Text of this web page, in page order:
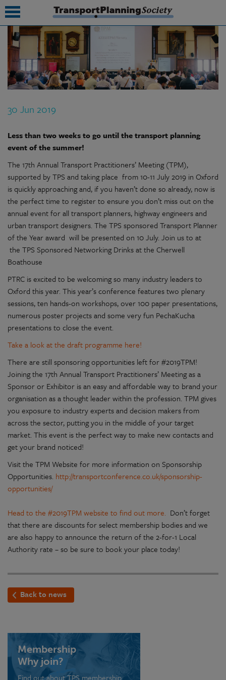
30 Jun 2019
Less than two weeks to go until the transport planning
event of the summer!
The 17th Annual Transport Practitioners’ Meeting (TPM),
supported by TPS and taking place from 10-11 July 2019 in Oxford
is quickly approaching and, if you haven’t done so already, now is
the perfect time to register to ensure you don’t miss out on the
annual event for all transport planners, highway engineers and
urban transport designers. The TPS sponsored Transport Planner
of the Year award will be presented on 10 July. Join us to at
the TPS Sponsored Networking Drinks at the Cherwell
Boathouse
PTRC is excited to be welcoming so many industry leaders to
Oxford this year. This year’s conference features two plenary
sessions, ten hands-on workshops, over 100 paper presentations,
numerous poster projects and some very fun PechaKucha
presentations to close the event.
Take a look at the draft programme here!
There are still sponsoring opportunities left for #2019TPM!
Joining the 17th Annual Transport Practitioners’ Meeting as a
Sponsor or Exhibitor is an easy and affordable way to brand your
organisation as a thought leader within the profession. TPM gives
you exposure to industry experts and decision makers from
across the sector, putting you in the middle of your target
market. This event is the perfect way to make new contacts and
get your brand noticed!
Visit the TPM Website for more information on Sponsorship
Opportunities. http://transportconference.co.uk/sponsorship-
opportunities/
Head to the #2019TPM website to find out more. Don’t forget
that there are discounts for select membership bodies and we
are also happy to announce the return of the 2-for-1 Local
Authority rate – so be sure to book your place today!
Back to news
Membership
Why join?
Find out about TPS membership